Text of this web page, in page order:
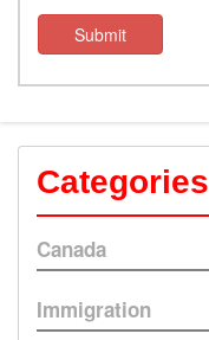
Submit
Categories
Canada
Immigration